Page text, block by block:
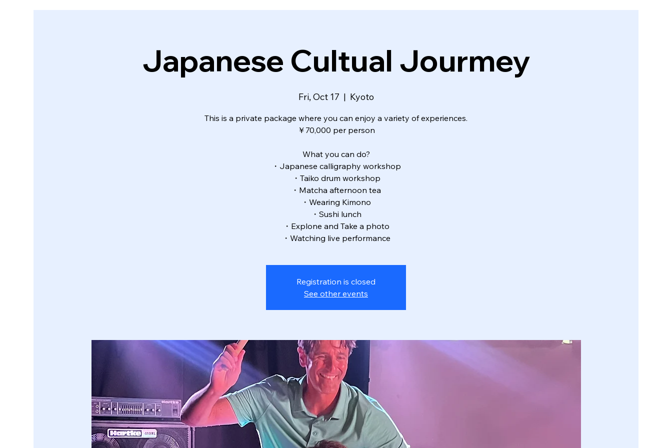
Japanese Cultual Jourmey
Fri, Oct 17
  |
Kyoto
This is a private package where you can enjoy a variety of experiences.
￥70,000 per person
What you can do?
・Japanese calligraphy workshop
・Taiko drum workshop
・Matcha afternoon tea
・Wearing Kimono
・Sushi lunch
・Explone and Take a photo
・Watching live performance
Registration is closed
See other events